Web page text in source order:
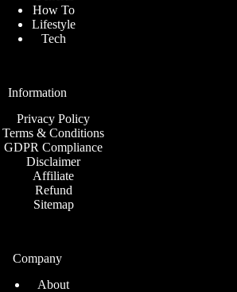
How To
Lifestyle
Tech
Information
Privacy Policy
Terms & Conditions
GDPR Compliance
Disclaimer
Affiliate
Refund
Sitemap
Company
About